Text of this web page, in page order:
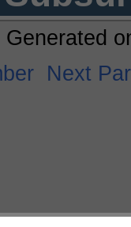
Generated
Next